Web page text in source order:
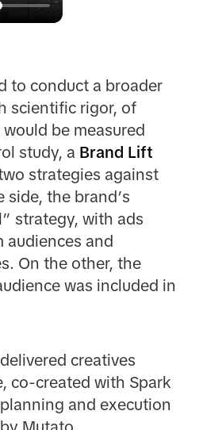
to conduct a broader
scientific rigor, of
be measured
study, a Brand Lift
strategies against
side, the brand’s
strategy, with ads
audiences and
On the other, the
was included in
creatives
co-created with Spark
and execution